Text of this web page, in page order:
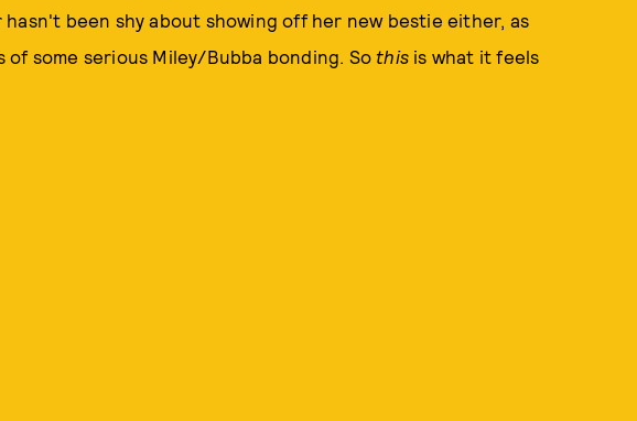
been shy about showing off her new bestie either, as
some serious Miley/Bubba bonding. So this is what it feels